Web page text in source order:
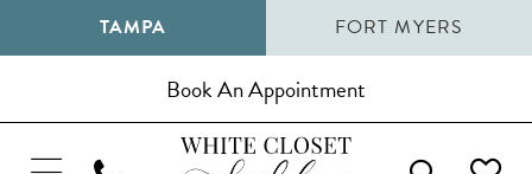
TAMPA FORT MYERS
Book An Appointment